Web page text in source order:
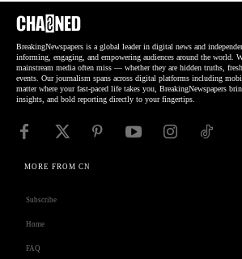
BreakingNewspapers is a global leader in digital news and
informing, engaging, and empowering audiences around the world.
mainstream media often miss — whether they are hidden truths,
events. Our journalism spans across digital platforms including
matter where your fast-paced life takes you, BreakingNewspapers
insights, and bold reporting directly to your fingertips.
MORE FROM CN
Subscribe
Home
FAQ